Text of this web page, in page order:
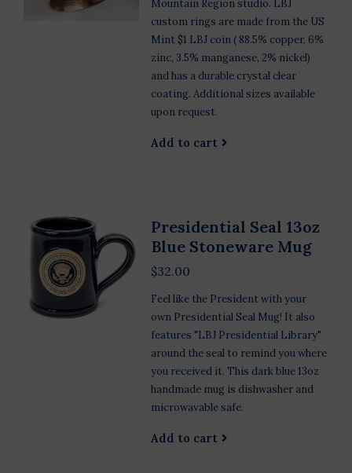
Mountain Region studio. LBJ
custom rings are made from the US
Mint $1 LBJ coin ( 88.5% copper, 6%
zinc, 3.5% manganese, 2% nickel)
and has a durable crystal clear
coating. Additional sizes available
upon request.
Add to cart
Presidential Seal 13oz
Blue Stoneware Mug
$32.00
Feel like the President with your
own Presidential Seal Mug! It also
features "LBJ Presidential Library"
around the seal to remind you where
you received it. This dark blue 13oz
handmade mug is dishwasher and
microwavable safe.
Add to cart